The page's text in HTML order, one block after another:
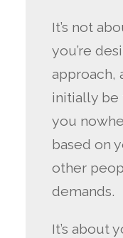
It’s not
you’re
approach,
initially
you
based on
other
demands.
It’s about